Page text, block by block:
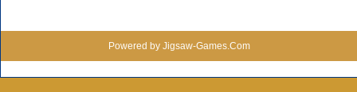
Powered by Jigsaw-Games.Com